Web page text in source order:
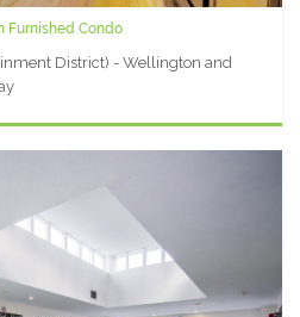
Furnished Condo
District) - Wellington and